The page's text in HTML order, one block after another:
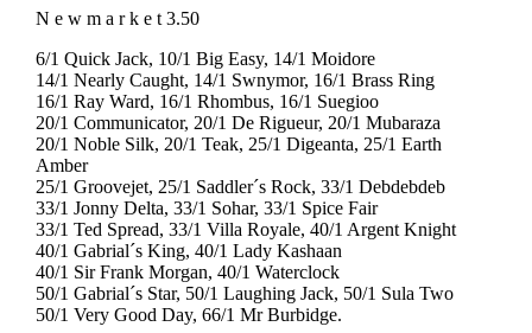
N e w m a r k e t 3.50
6/1 Quick Jack, 10/1 Big Easy, 14/1 Moidore
14/1 Nearly Caught, 14/1 Swnymor, 16/1 Brass Ring
16/1 Ray Ward, 16/1 Rhombus, 16/1 Suegioo
20/1 Communicator, 20/1 De Rigueur, 20/1 Mubaraza
20/1 Noble Silk, 20/1 Teak, 25/1 Digeanta, 25/1 Earth
Amber
25/1 Groovejet, 25/1 Saddler´s Rock, 33/1 Debdebdeb
33/1 Jonny Delta, 33/1 Sohar, 33/1 Spice Fair
33/1 Ted Spread, 33/1 Villa Royale, 40/1 Argent Knight
40/1 Gabrial´s King, 40/1 Lady Kashaan
40/1 Sir Frank Morgan, 40/1 Waterclock
50/1 Gabrial´s Star, 50/1 Laughing Jack, 50/1 Sula Two
50/1 Very Good Day, 66/1 Mr Burbidge.